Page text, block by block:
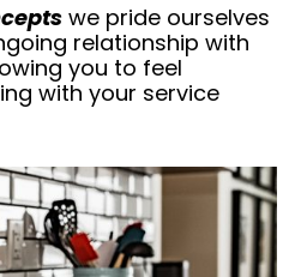
we pride ourselves
relationship with
you to feel
with your service